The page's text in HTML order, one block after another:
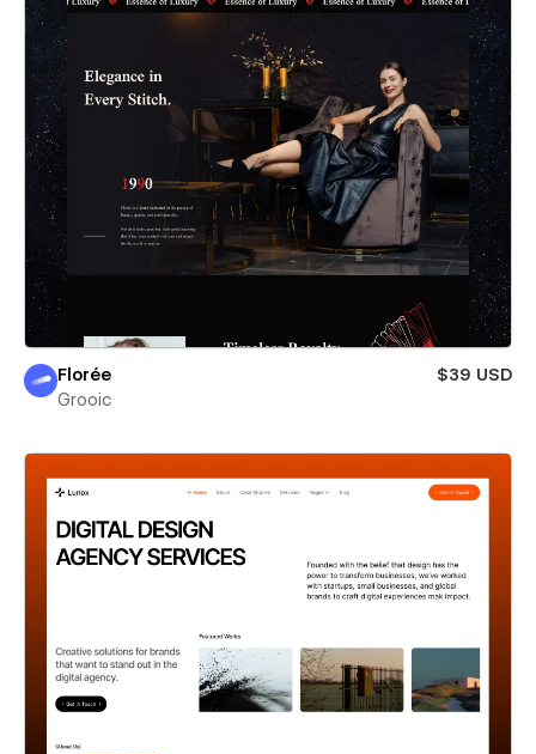
Florée
$39 USD
Grooic